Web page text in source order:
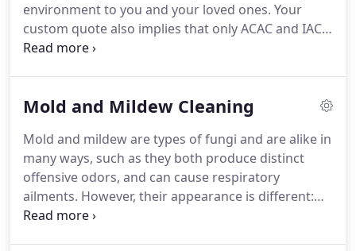
environment to you and your loved ones. Your
custom quote also implies that only ACAC and IAC2
certified technicians will follow our treatment plan
Mold and Mildew Cleaning
Mold and mildew are types of fungi and are alike in
many ways, such as they both produce distinct
offensive odors, and can cause respiratory
ailments. However, their appearance is different:
Mold is 3 dimensional, usually somewhat fuzzy, and